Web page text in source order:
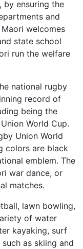
by ensuring the
and
welcomes
state school
run the welfare
national rugby
record of
being the
World Cup.
Union World
colors are black
emblem. The
war dance, or
matches.
lawn bowling,
of water
kayaking, surf
as skiing and